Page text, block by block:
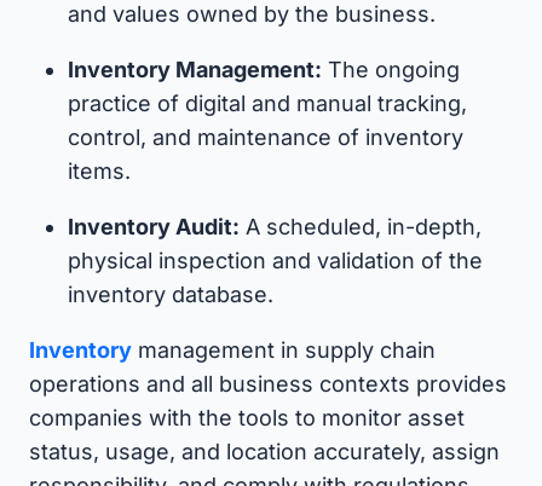
and values owned by the business.
Inventory Management: The ongoing
practice of digital and manual tracking,
control, and maintenance of inventory
items.
Inventory Audit: A scheduled, in-depth,
physical inspection and validation of the
inventory database.
Inventory management in supply chain
operations and all business contexts provides
companies with the tools to monitor asset
status, usage, and location accurately, assign